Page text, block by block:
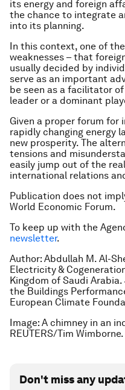
its energy and foreign
the chance to integrate
into its planning.
In this context, one of
weaknesses – that
usually decided by
serve as an important
be seen as a facilitator
leader or a dominant
Given a proper forum for
rapidly changing energy
new prosperity. The
tensions and
easily jump out of the
international relations
Publication does not
World Economic Forum.
To keep up with the
newsletter.
Author: Abdullah M. Al-
Electricity &
Kingdom of Saudi
the Buildings
European Climate
Image: A chimney in an
REUTERS/Tim Wimborne.
Don't miss any